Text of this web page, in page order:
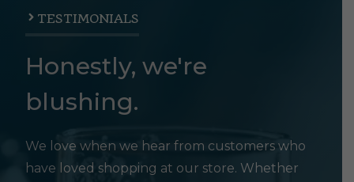
TESTIMONIALS
Honestly, we're
blushing.
We love when we hear from customers who
have loved shopping at our store. Whether